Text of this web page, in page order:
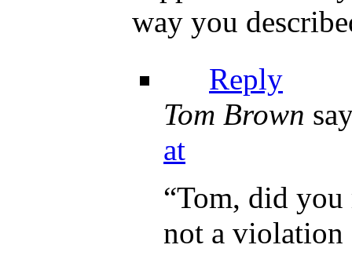
way you
Reply
Tom Brown
at
“Tom, did you
not a violation